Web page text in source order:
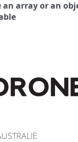
an array or an